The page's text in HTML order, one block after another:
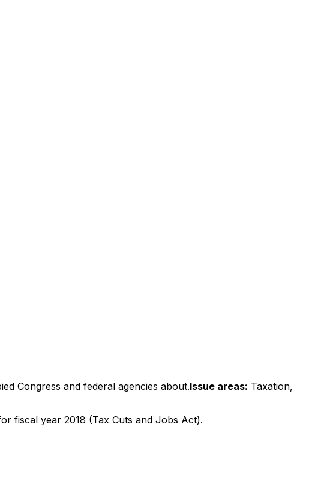
Congress and federal agencies about.Issue areas: Taxation,
fiscal year 2018 (Tax Cuts and Jobs Act).